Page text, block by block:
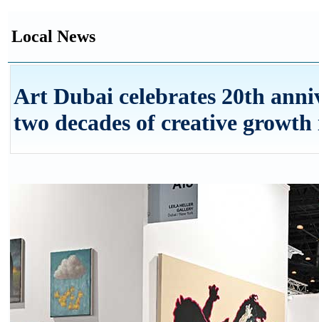
Local News
Art Dubai celebrates 20th
two decades of creative